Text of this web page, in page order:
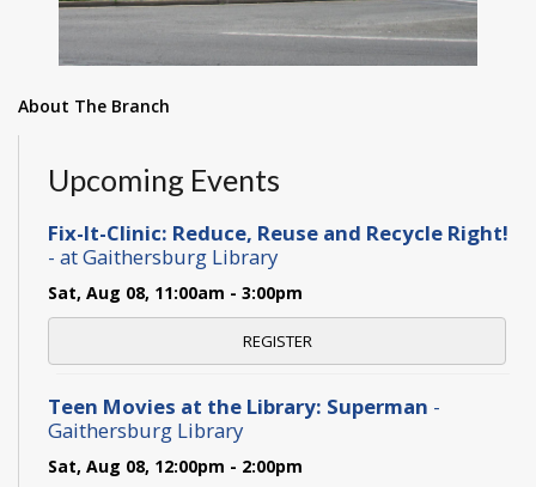
About The Branch
Upcoming Events
Fix-It-Clinic: Reduce, Reuse and Recycle Right!
- at Gaithersburg Library
Sat, Aug 08, 11:00am - 3:00pm
REGISTER
Teen Movies at the Library: Superman -
Gaithersburg Library
Sat, Aug 08, 12:00pm - 2:00pm